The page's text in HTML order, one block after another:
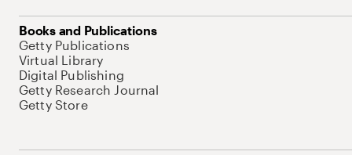
Books and Publications
Getty Publications
Virtual Library
Digital Publishing
Getty Research Journal
Getty Store